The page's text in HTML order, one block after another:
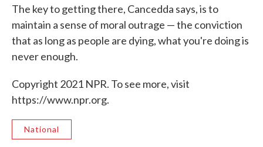
The key to getting there, Cancedda says, is to
maintain a sense of moral outrage — the conviction
that as long as people are dying, what you're doing is
never enough.
Copyright 2021 NPR. To see more, visit
https://www.npr.org.
National